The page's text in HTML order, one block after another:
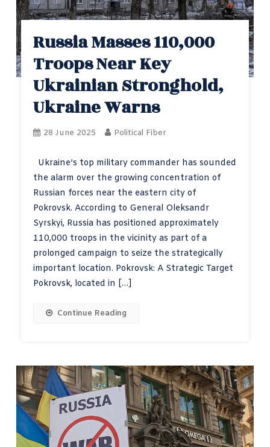
Russia Masses 110,000
Troops Near Key
Ukrainian Stronghold,
Ukraine Warns
28 June 2025 Political Fiber
Ukraine’s top military commander has sounded
the alarm over the growing concentration of
Russian forces near the eastern city of
Pokrovsk. According to General Oleksandr
Syrskyi, Russia has positioned approximately
110,000 troops in the vicinity as part of a
prolonged campaign to seize the strategically
important location. Pokrovsk: A Strategic Target
Pokrovsk, located in […]
Continue Reading